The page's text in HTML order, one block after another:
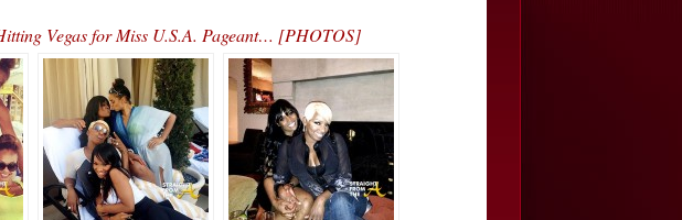
Vegas for Miss U.S.A. Pageant… [PHOTOS]